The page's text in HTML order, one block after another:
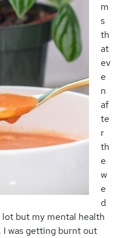
m
s
th
at
ev
e
n
af
te
r
th
e
w
e
d
but my mental health
was getting burnt out